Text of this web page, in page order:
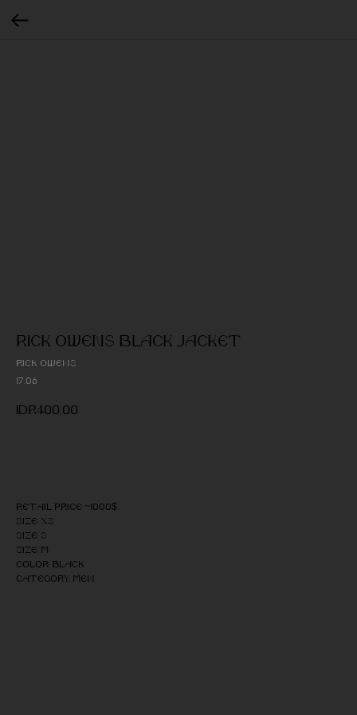
Rick Owens Black jacket
Rick Owens
17.06
IDR400,00
Retail price ~1000$
Size: XS
Size: S
Size: M
Color: Black
Category: Men